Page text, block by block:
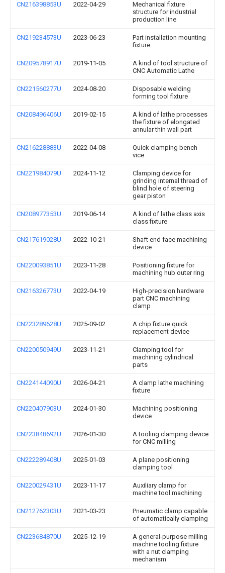
CN216398853U 2022-04-29
Mechanical fixture
structure for industrial
production line
CN219234573U 2023-06-23
Part installation mounting
fixture
CN209578917U 2019-11-05
A kind of tool structure of
CNC Automatic Lathe
CN221560277U 2024-08-20
Disposable welding
forming tool fixture
CN208496406U 2019-02-15
A kind of lathe processes
the fixture of elongated
annular thin wall part
CN216228883U 2022-04-08
Quick clamping bench
vice
CN221984079U 2024-11-12
Clamping device for
grinding internal thread of
blind hole of steering
gear piston
CN208977353U 2019-06-14
A kind of lathe class axis
class fixture
CN217619028U 2022-10-21
Shaft end face machining
device
CN220093851U 2023-11-28
Positioning fixture for
machining hub outer ring
CN216326773U 2022-04-19
High-precision hardware
part CNC machining
clamp
CN223289628U 2025-09-02
A chip fixture quick
replacement device
CN220050949U 2023-11-21
Clamping tool for
machining cylindrical
parts
CN224144090U 2026-04-21
A clamp lathe machining
fixture
CN220407903U 2024-01-30
Machining positioning
device
CN223848692U 2026-01-30
A tooling clamping device
for CNC milling
CN222289408U 2025-01-03
A plane positioning
clamping tool
CN220029431U 2023-11-17
Auxiliary clamp for
machine tool machining
CN212762303U 2021-03-23
Pneumatic clamp capable
of automatically clamping
CN223684870U 2025-12-19
A general-purpose milling
machine tooling fixture
with a nut clamping
mechanism